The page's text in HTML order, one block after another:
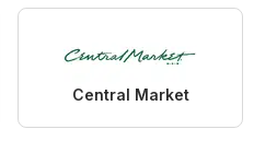
Central Market